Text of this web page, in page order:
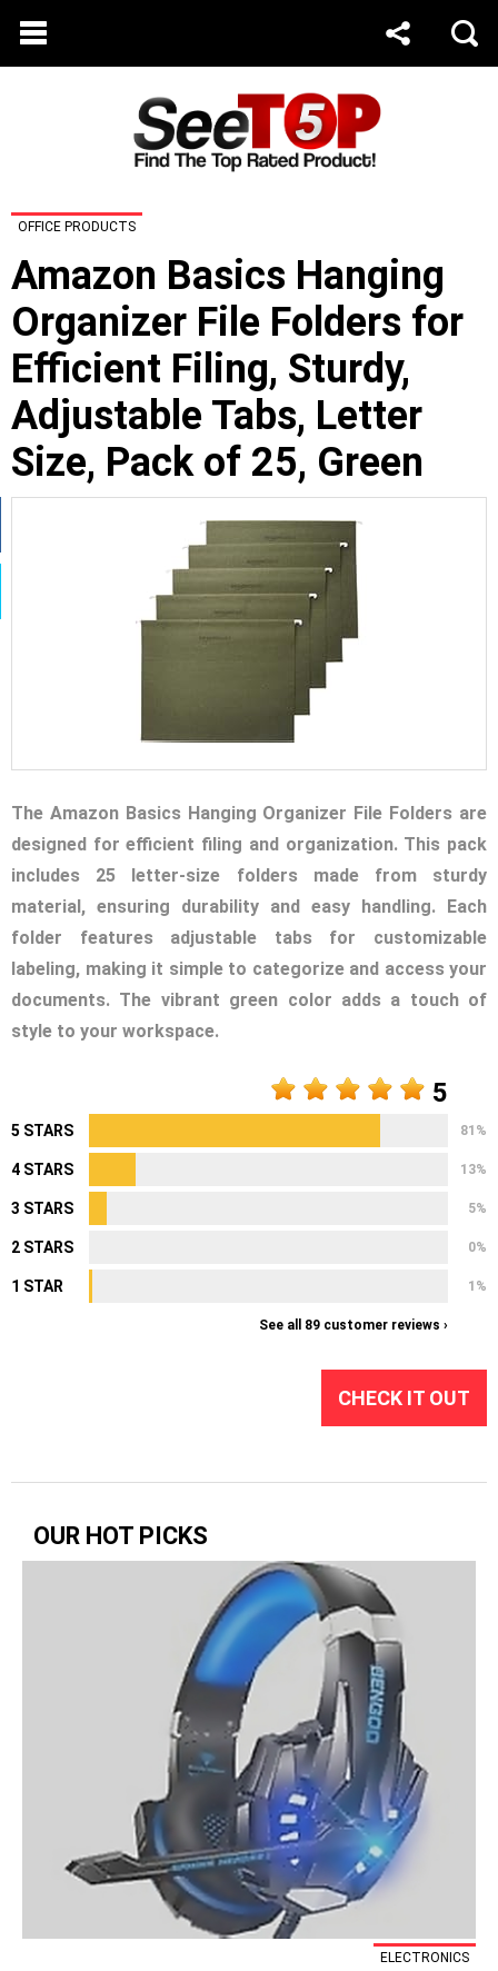
OFFICE PRODUCTS
Amazon Basics Hanging
Organizer File Folders for
Efficient Filing, Sturdy,
Adjustable Tabs, Letter
Size, Pack of 25, Green
The Amazon Basics Hanging Organizer File Folders are
designed for efficient filing and organization. This pack
includes 25 letter-size folders made from sturdy
material, ensuring durability and easy handling. Each
folder features adjustable tabs for customizable
labeling, making it simple to categorize and access your
documents. The vibrant green color adds a touch of
style to your workspace.
5
5 STARS 81%
4 STARS 13%
3 STARS 5%
2 STARS 0%
1 STAR 1%
See all 89 customer reviews ›
CHECK IT OUT
OUR HOT PICKS
ELECTRONICS